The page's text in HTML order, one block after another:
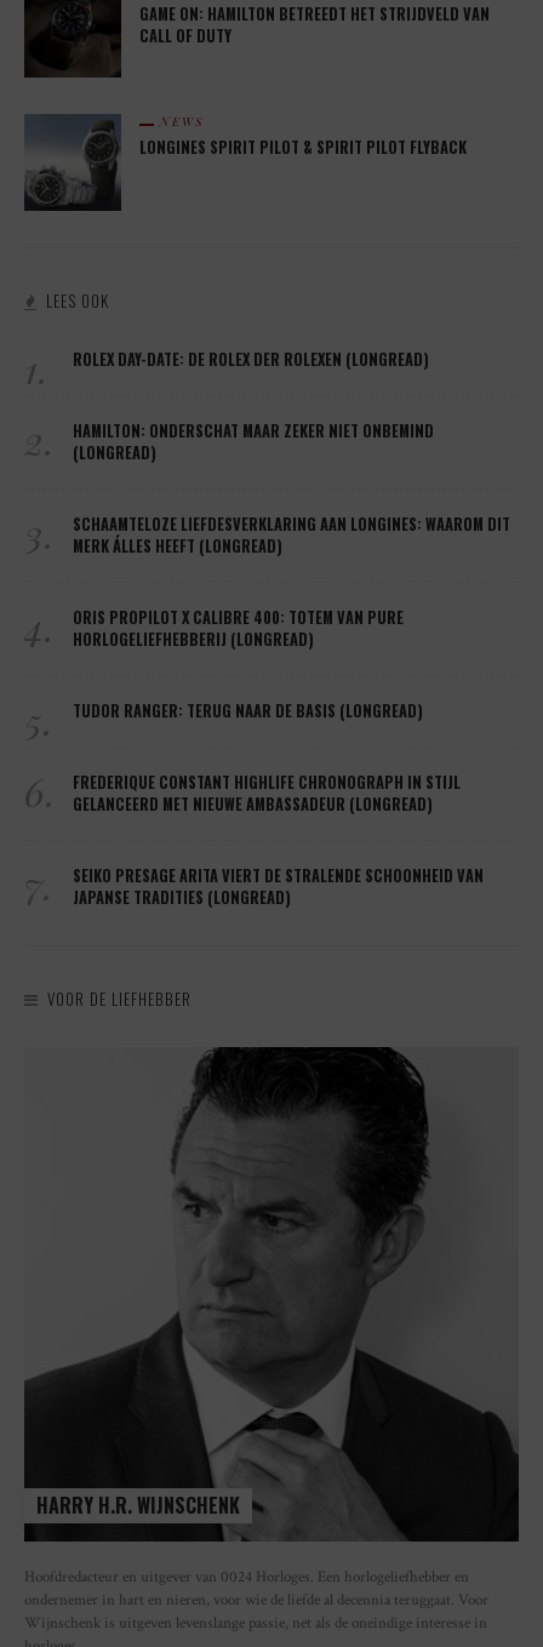
GAME ON: HAMILTON BETREEDT HET STRIJDVELD VAN
CALL OF DUTY
NEWS
LONGINES SPIRIT PILOT & SPIRIT PILOT FLYBACK
LEES OOK
1. ROLEX DAY-DATE: DE ROLEX DER ROLEXEN (LONGREAD)
2.
HAMILTON: ONDERSCHAT MAAR ZEKER NIET ONBEMIND
(LONGREAD)
3.
SCHAAMTELOZE LIEFDESVERKLARING AAN LONGINES: WAAROM DIT
MERK ÁLLES HEEFT (LONGREAD)
4.
ORIS PROPILOT X CALIBRE 400: TOTEM VAN PURE
HORLOGELIEFHEBBERIJ (LONGREAD)
5. TUDOR RANGER: TERUG NAAR DE BASIS (LONGREAD)
6.
FREDERIQUE CONSTANT HIGHLIFE CHRONOGRAPH IN STIJL
GELANCEERD MET NIEUWE AMBASSADEUR (LONGREAD)
7.
SEIKO PRESAGE ARITA VIERT DE STRALENDE SCHOONHEID VAN
JAPANSE TRADITIES (LONGREAD)
VOOR DE LIEFHEBBER
HARRY H.R. WIJNSCHENK
Hoofdredacteur en uitgever van 0024 Horloges. Een horlogeliefhebber en
ondernemer in hart en nieren, voor wie de liefde al decennia teruggaat. Voor
Wijnschenk is uitgeven levenslange passie, net als de oneindige interesse in